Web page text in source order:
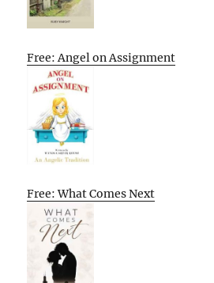
Free: Angel on Assignment
Free: What Comes Next